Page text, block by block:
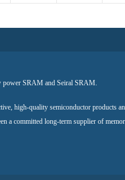
power SRAM and Seiral SRAM.
high-quality semiconductor products
a committed long-term supplier of